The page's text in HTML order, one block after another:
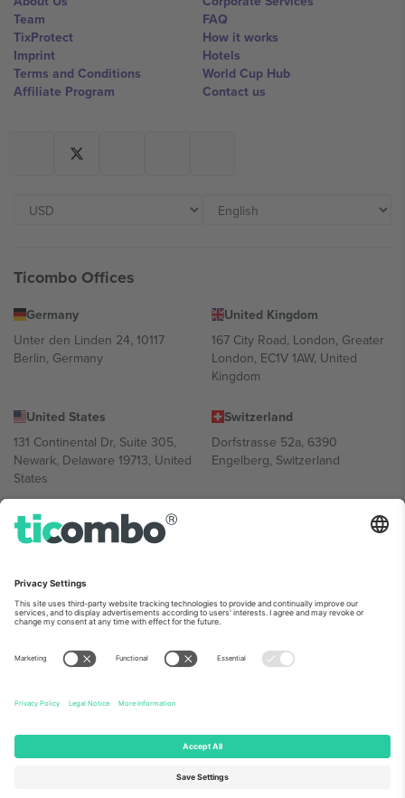
Team
TixProtect
Imprint
Terms and Conditions
Affiliate Program
FAQ
How it works
Hotels
World Cup Hub
Contact us
Ticombo Offices
Germany
Unter den Linden 24, 10117
Berlin, Germany
United Kingdom
167 City Road, London, Greater
London, EC1V 1AW, United
Kingdom
United States
131 Continental Dr, Suite 305,
Newark, Delaware 19713, United
States
Switzerland
Dorfstrasse 52a, 6390
Engelberg, Switzerland
Bulgaria
Regus Sofia City West, bul
Bulgaria
Mexico
Av Chapultepec 360, Roma
Norte, Cuauhtémoc, 06700
Mexico
Platform provider legal entity might vary depending on location,
event and/or domain. For details check specific Event page,
© 2026 Ticombo. All rights reserved.